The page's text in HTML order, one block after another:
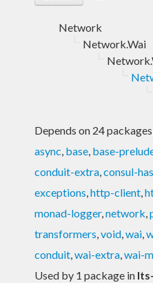
Network
Network.Wai
Depends on 24 packages
async, base, base-
conduit-extra,consul-
exceptions,http-client,
monad-logger,network,
transformers,void,wai,
conduit,wai-extra,wai-
Used by 1 package in